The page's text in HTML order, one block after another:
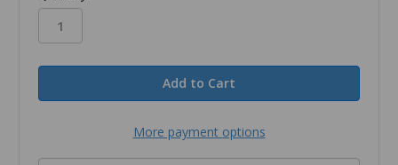
stock
More payment options